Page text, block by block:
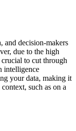
and decision-makers
due to the high
to cut through
intelligence
your data, making it
such as on a